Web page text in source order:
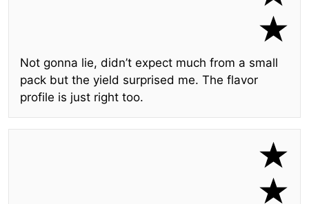
Not gonna lie, didn’t expect much from a small
pack but the yield surprised me. The flavor
profile is just right too.